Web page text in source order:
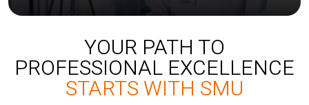
YOUR PATH TO
PROFESSIONAL EXCELLENCE
STARTS WITH SMU